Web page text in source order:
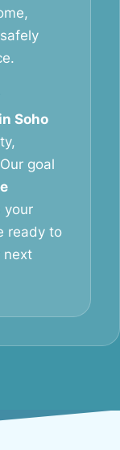
Soho
goal
your
ready to
next